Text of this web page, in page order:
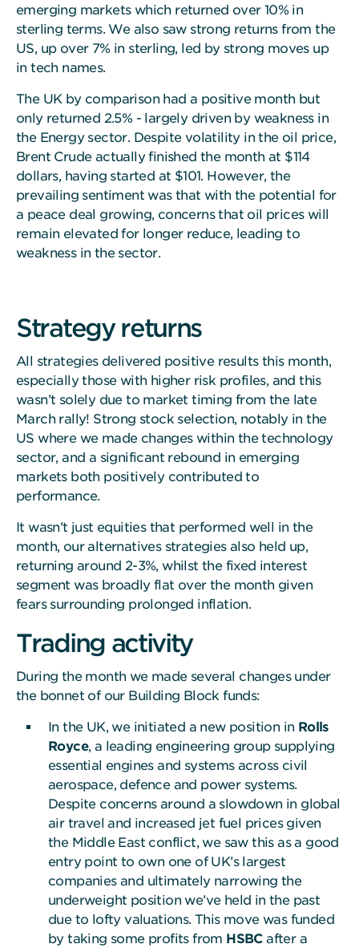
emerging markets which returned over 10% in
sterling terms. We also saw strong returns from the
US, up over 7% in sterling, led by strong moves up
in tech names.
The UK by comparison had a positive month but
only returned 2.5% - largely driven by weakness in
the Energy sector. Despite volatility in the oil price,
Brent Crude actually finished the month at $114
dollars, having started at $101. However, the
prevailing sentiment was that with the potential for
a peace deal growing, concerns that oil prices will
remain elevated for longer reduce, leading to
weakness in the sector.
Strategy returns
All strategies delivered positive results this month,
especially those with higher risk profiles, and this
wasn’t solely due to market timing from the late
March rally! Strong stock selection, notably in the
US where we made changes within the technology
sector, and a significant rebound in emerging
markets both positively contributed to
performance.
It wasn’t just equities that performed well in the
month, our alternatives strategies also held up,
returning around 2-3%, whilst the fixed interest
segment was broadly flat over the month given
fears surrounding prolonged inflation.
Trading activity
During the month we made several changes under
the bonnet of our Building Block funds:
In the UK, we initiated a new position in Rolls
Royce, a leading engineering group supplying
essential engines and systems across civil
aerospace, defence and power systems.
Despite concerns around a slowdown in global
air travel and increased jet fuel prices given
the Middle East conflict, we saw this as a good
entry point to own one of UK’s largest
companies and ultimately narrowing the
underweight position we’ve held in the past
due to lofty valuations. This move was funded
by taking some profits from HSBCafter a